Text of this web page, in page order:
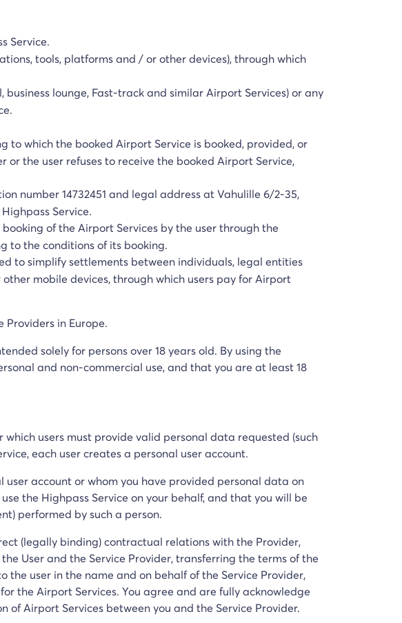
Service.
tools, platforms and / or other devices), through which
lounge, Fast-track and similar Airport Services) or any
to which the booked Airport Service is booked, provided, or
or the user refuses to receive the booked Airport Service,
number 14732451 and legal address at Vahulille 6/2-35,
Service.
of the Airport Services by the user through the
to the conditions of its booking.
to simplify settlements between individuals, legal entities
mobile devices, through which users pay for Airport
Providers in Europe.
solely for persons over 18 years old. By using the
and non-commercial use, and that you are at least 18
users must provide valid personal data requested (such
each user creates a personal user account.
account or whom you have provided personal data on
the Highpass Service on your behalf, and that you will be
performed by such a person.
(legally binding) contractual relations with the Provider,
User and the Service Provider, transferring the terms of the
the user in the name and on behalf of the Service Provider,
the Airport Services. You agree and are fully acknowledge
Airport Services between you and the Service Provider.